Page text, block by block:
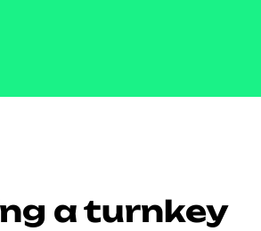
a turnkey